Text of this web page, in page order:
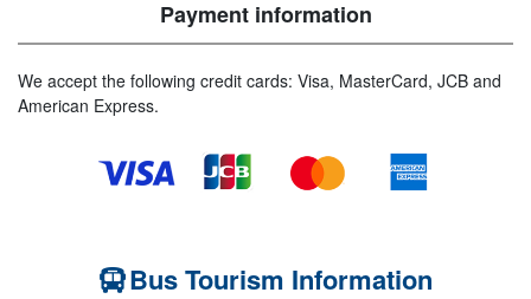
Payment information
We accept the following credit cards: Visa, MasterCard, JCB and
American Express.
Bus Tourism Information